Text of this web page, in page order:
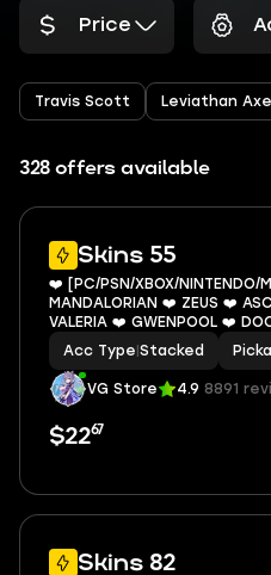
Price
Travis Scott Leviathan Axe
328 offers available
Skins 55
❤️ [PC/PSN/XBOX/NINTENDO/
MANDALORIAN ❤️ ZEUS ❤️
VALERIA ❤️ GWENPOOL ❤️
SHINJI ❤️ WHIPLASH ❤️
EMAIL
Acc Type Stacked
VG Store 4.9 8891
$2267
Skins 82